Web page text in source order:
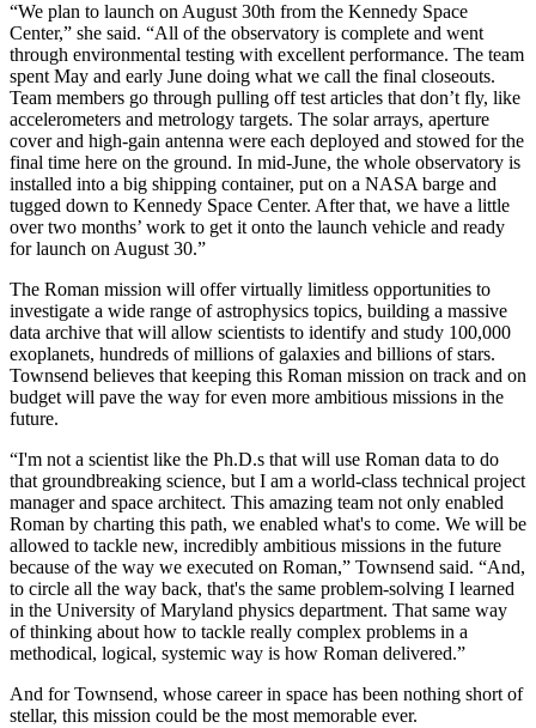
“We plan to launch on August 30th from the Kennedy Space
Center,” she said. “All of the observatory is complete and went
through environmental testing with excellent performance. The team
spent May and early June doing what we call the final closeouts.
Team members go through pulling off test articles that don’t fly, like
accelerometers and metrology targets. The solar arrays, aperture
cover and high-gain antenna were each deployed and stowed for the
final time here on the ground. In mid-June, the whole observatory is
installed into a big shipping container, put on a NASA barge and
tugged down to Kennedy Space Center. After that, we have a little
over two months’ work to get it onto the launch vehicle and ready
for launch on August 30.”
The Roman mission will offer virtually limitless opportunities to
investigate a wide range of astrophysics topics, building a massive
data archive that will allow scientists to identify and study 100,000
exoplanets, hundreds of millions of galaxies and billions of stars.
Townsend believes that keeping this Roman mission on track and on
budget will pave the way for even more ambitious missions in the
future.
“I'm not a scientist like the Ph.D.s that will use Roman data to do
that groundbreaking science, but I am a world-class technical project
manager and space architect. This amazing team not only enabled
Roman by charting this path, we enabled what's to come. We will be
allowed to tackle new, incredibly ambitious missions in the future
because of the way we executed on Roman,” Townsend said. “And,
to circle all the way back, that's the same problem-solving I learned
in the University of Maryland physics department. That same way
of thinking about how to tackle really complex problems in a
methodical, logical, systemic way is how Roman delivered.”
And for Townsend, whose career in space has been nothing short of
stellar, this mission could be the most memorable ever.